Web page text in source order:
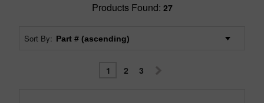
Products Found: 27
Sort By:
1 2 3